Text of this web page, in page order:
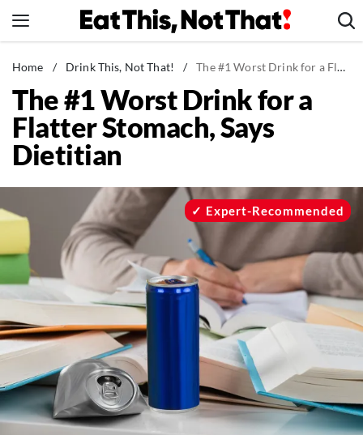
to
News
Healthy Eating
Groceries
Weight Loss
Recipes
Drinks
Mind + Body
The Books
The Newsletter
About Us
Contact
Home / Drink This, Not That! / The #1 Worst Drink for a Flatter Stomach, Says Dietitian
The #1 Worst Drink for a
Flatter Stomach, Says
Dietitian
Expert-Recommended